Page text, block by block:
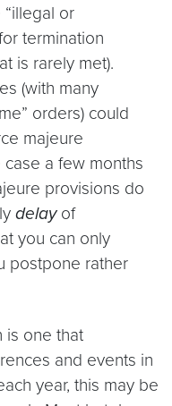
or
termination
is rarely met).
(with many
orders) could
majeure
a few months
provisions do
delayof
you can only
postpone rather
is one that
and events in
year, this may be